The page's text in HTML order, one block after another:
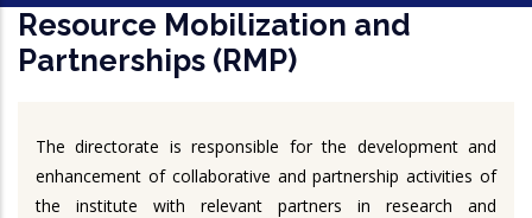
Resource Mobilization and
Partnerships (RMP)
The directorate is responsible for the development and
enhancement of collaborative and partnership activities of
the institute with relevant partners in research and